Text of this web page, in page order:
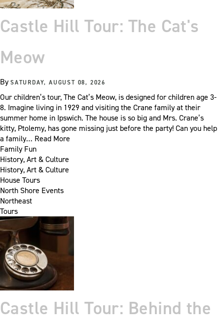
Castle Hill Tour: The Cat's
Meow
BySATURDAY, AUGUST 08, 2026
Our children’s tour, The Cat’s Meow, is designed for children age 3-
8. Imagine living in 1929 and visiting the Crane family at their
summer home in Ipswich. The house is so big and Mrs. Crane’s
kitty, Ptolemy, has gone missing just before the party! Can you help
a family… Read More
Family Fun
History, Art & Culture
History, Art & Culture
House Tours
North Shore Events
Northeast
Tours
Castle Hill Tour: Behind the